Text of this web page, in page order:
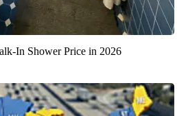
In Shower Price in 2026